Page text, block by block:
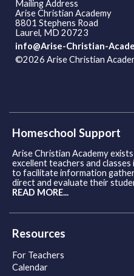
Mailing Address
Arise Christian Academy
8801 Stephens Road
Laurel, MD 20723
info@Arise-Christian-
©2026 Arise Christian
Homeschool Support
Arise Christian Academy
excellent teachers and
to facilitate information
direct and evaluate their
READ MORE...
Resources
For Teachers
Calendar